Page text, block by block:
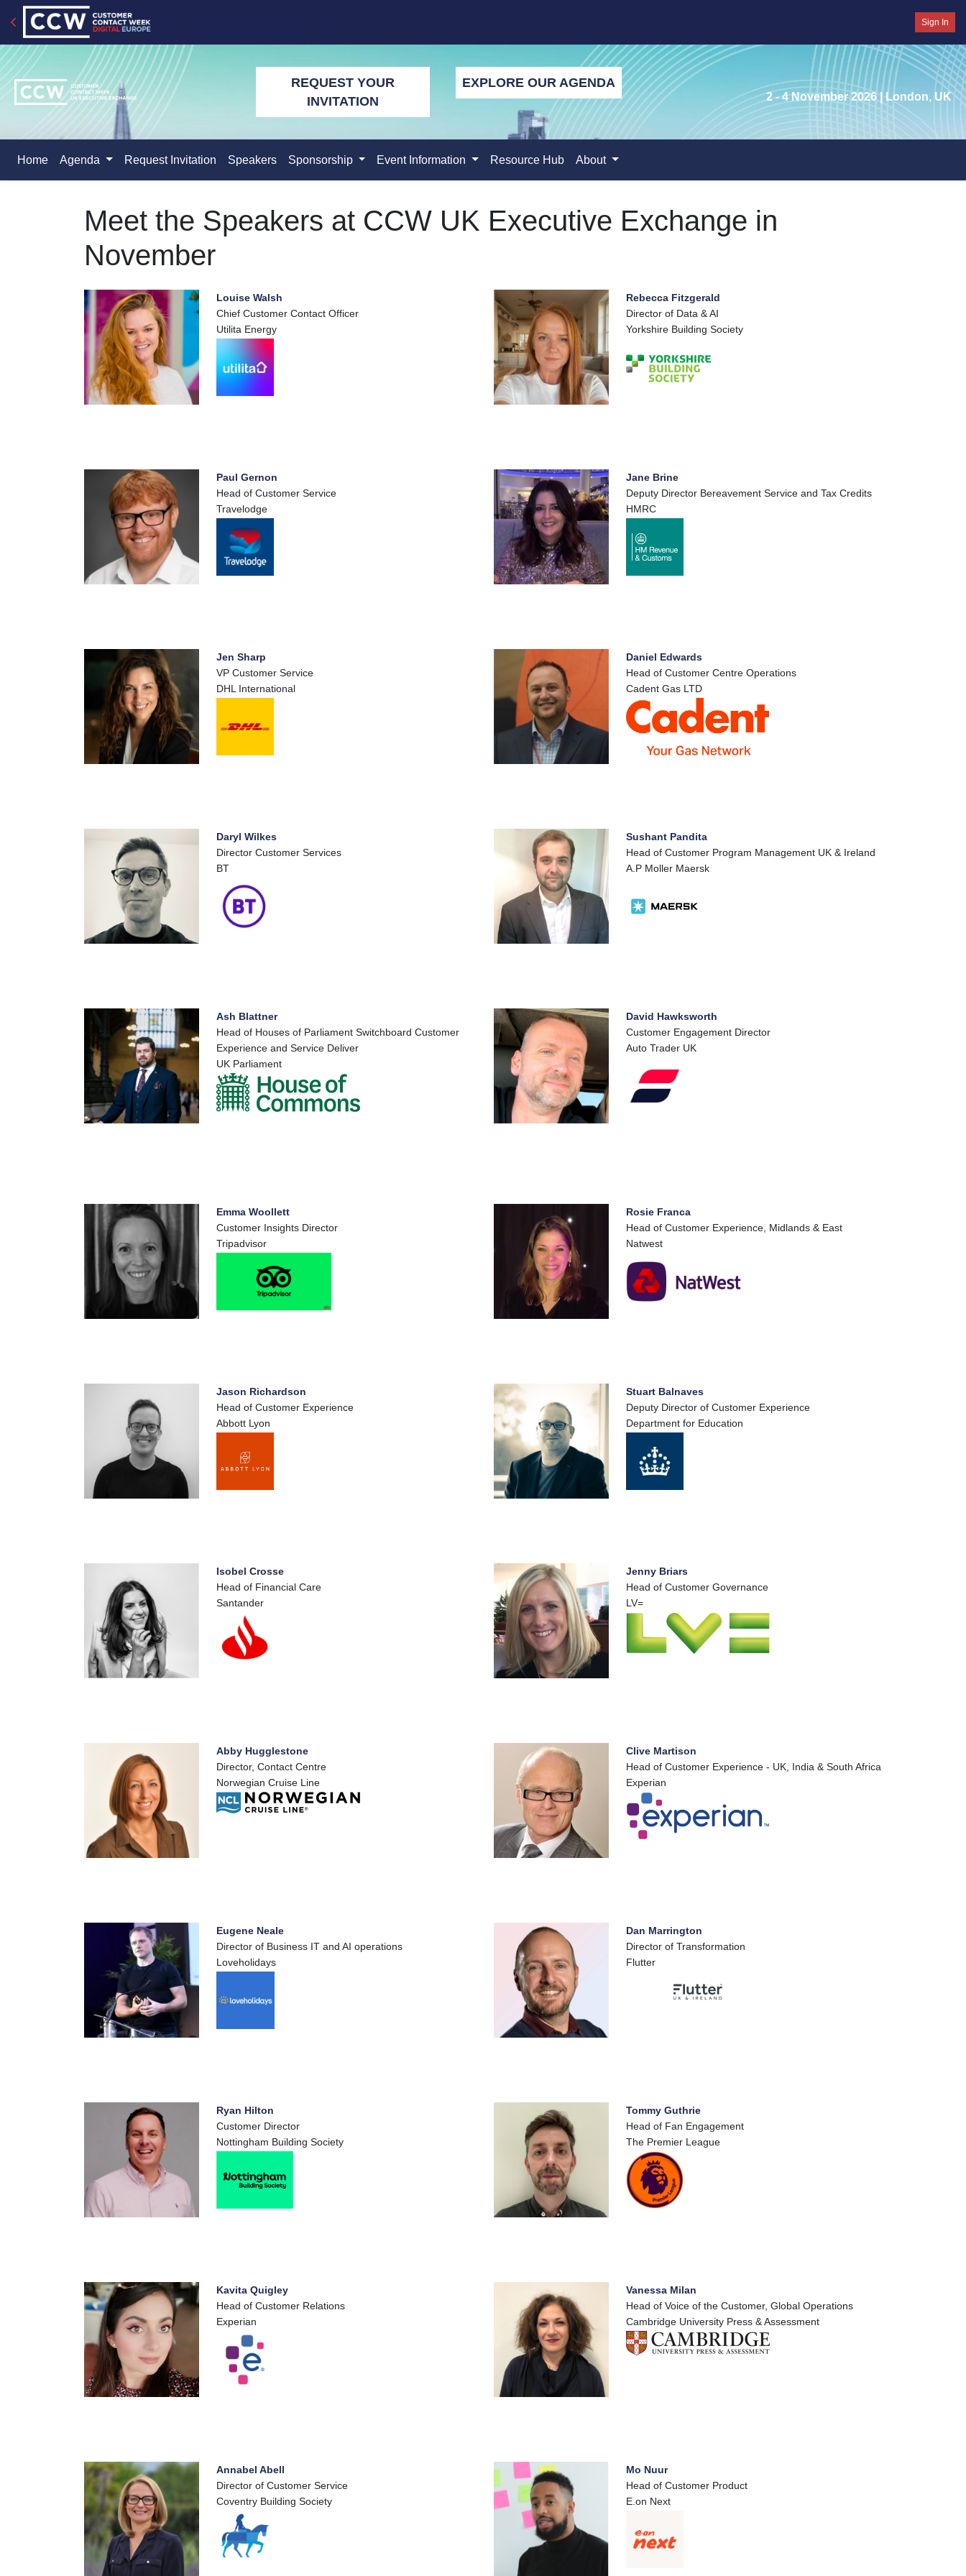
Sign In
2 - 4 November 2026 | London, UK
REQUEST YOUR
INVITATION
EXPLORE OUR AGENDA
Home Agenda Request Invitation Speakers Sponsorship Event Information Resource Hub About
Meet the Speakers at CCW UK Executive Exchange in
November
Louise Walsh
Chief Customer Contact Officer
Utilita Energy
Rebecca Fitzgerald
Director of Data & AI
Yorkshire Building Society
Paul Gernon
Head of Customer Service
Travelodge
Jane Brine
Deputy Director Bereavement Service and Tax Credits
HMRC
Jen Sharp
VP Customer Service
DHL International
Daniel Edwards
Head of Customer Centre Operations
Cadent Gas LTD
Daryl Wilkes
Director Customer Services
BT
Sushant Pandita
Head of Customer Program Management UK & Ireland
A.P Moller Maersk
Ash Blattner
Head of Houses of Parliament Switchboard Customer
Experience and Service Deliver
UK Parliament
David Hawksworth
Customer Engagement Director
Auto Trader UK
Emma Woollett
Customer Insights Director
Tripadvisor
Rosie Franca
Head of Customer Experience, Midlands & East
Natwest
Jason Richardson
Head of Customer Experience
Abbott Lyon
Stuart Balnaves
Deputy Director of Customer Experience
Department for Education
Isobel Crosse
Head of Financial Care
Santander
Jenny Briars
Head of Customer Governance
LV=
Abby Hugglestone
Director, Contact Centre
Norwegian Cruise Line
Clive Martison
Head of Customer Experience - UK, India & South Africa
Experian
Eugene Neale
Director of Business IT and AI operations
Loveholidays
Dan Marrington
Director of Transformation
Flutter
Ryan Hilton
Customer Director
Nottingham Building Society
Tommy Guthrie
Head of Fan Engagement
The Premier League
Kavita Quigley
Head of Customer Relations
Experian
Vanessa Milan
Head of Voice of the Customer, Global Operations
Cambridge University Press & Assessment
Annabel Abell
Director of Customer Service
Coventry Building Society
Mo Nuur
Head of Customer Product
E.on Next